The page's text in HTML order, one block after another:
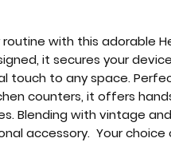
with this adorable
it secures your
touch to any space.
counters, it offers
Blending with vintage
accessory. Your choice